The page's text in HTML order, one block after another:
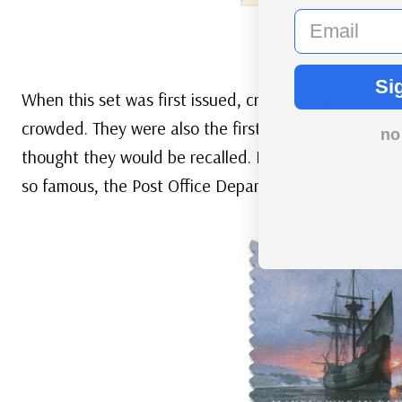
US #U610
–
When this set was first issued, critics complained
crowded. They were also the first issues not
thought they would be recalled. However, some
so famous, the Post Office Department believed
email